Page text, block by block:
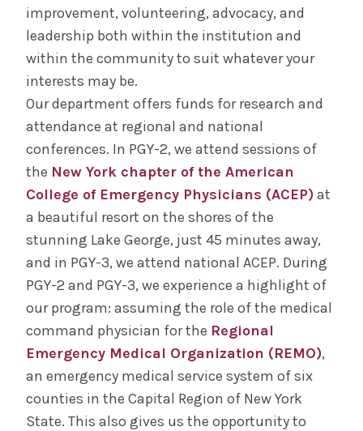
improvement, volunteering, advocacy, and
leadership both within the institution and
within the community to suit whatever your
interests may be.
Our department offers funds for research and
attendance at regional and national
conferences. In PGY-2, we attend sessions of
the New York chapter of the American
College of Emergency Physicians (ACEP)at
a beautiful resort on the shores of the
stunning Lake George, just 45 minutes away,
and in PGY-3, we attend national ACEP. During
PGY-2 and PGY-3, we experience a highlight of
our program: assuming the role of the medical
command physician for the Regional
Emergency Medical Organization (REMO),
an emergency medical service system of six
counties in the Capital Region of New York
State. This also gives us the opportunity to